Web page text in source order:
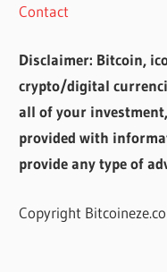
Contact
Disclaimer: Bitcoin,
crypto/digital
all of your
provided with
provide any type of
Copyright